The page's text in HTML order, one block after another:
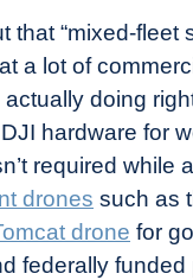
that “mixed-fleet
a lot of
doing
hardware for
required while
drones such as
drone for
federally funded